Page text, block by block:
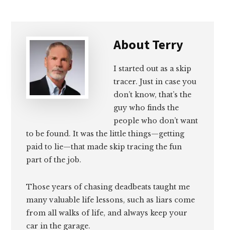
AboutTerry
I started out as a skip
tracer. Just in case you
don’t know, that’s the
guy who finds the
people who don’t want
to be found. It was the little things—getting
paid to lie—that made skip tracing the fun
part of the job.
Those years of chasing deadbeats taught me
many valuable life lessons, such as liars come
from all walks of life, and always keep your
car in the garage.